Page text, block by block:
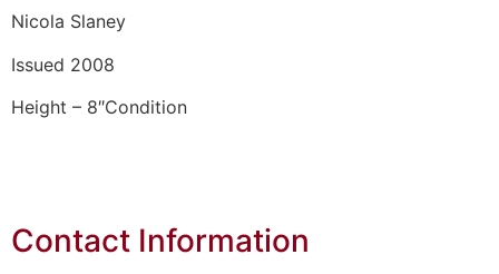
Nicola Slaney
Issued 2008
Height – 8″Condition
Contact Information